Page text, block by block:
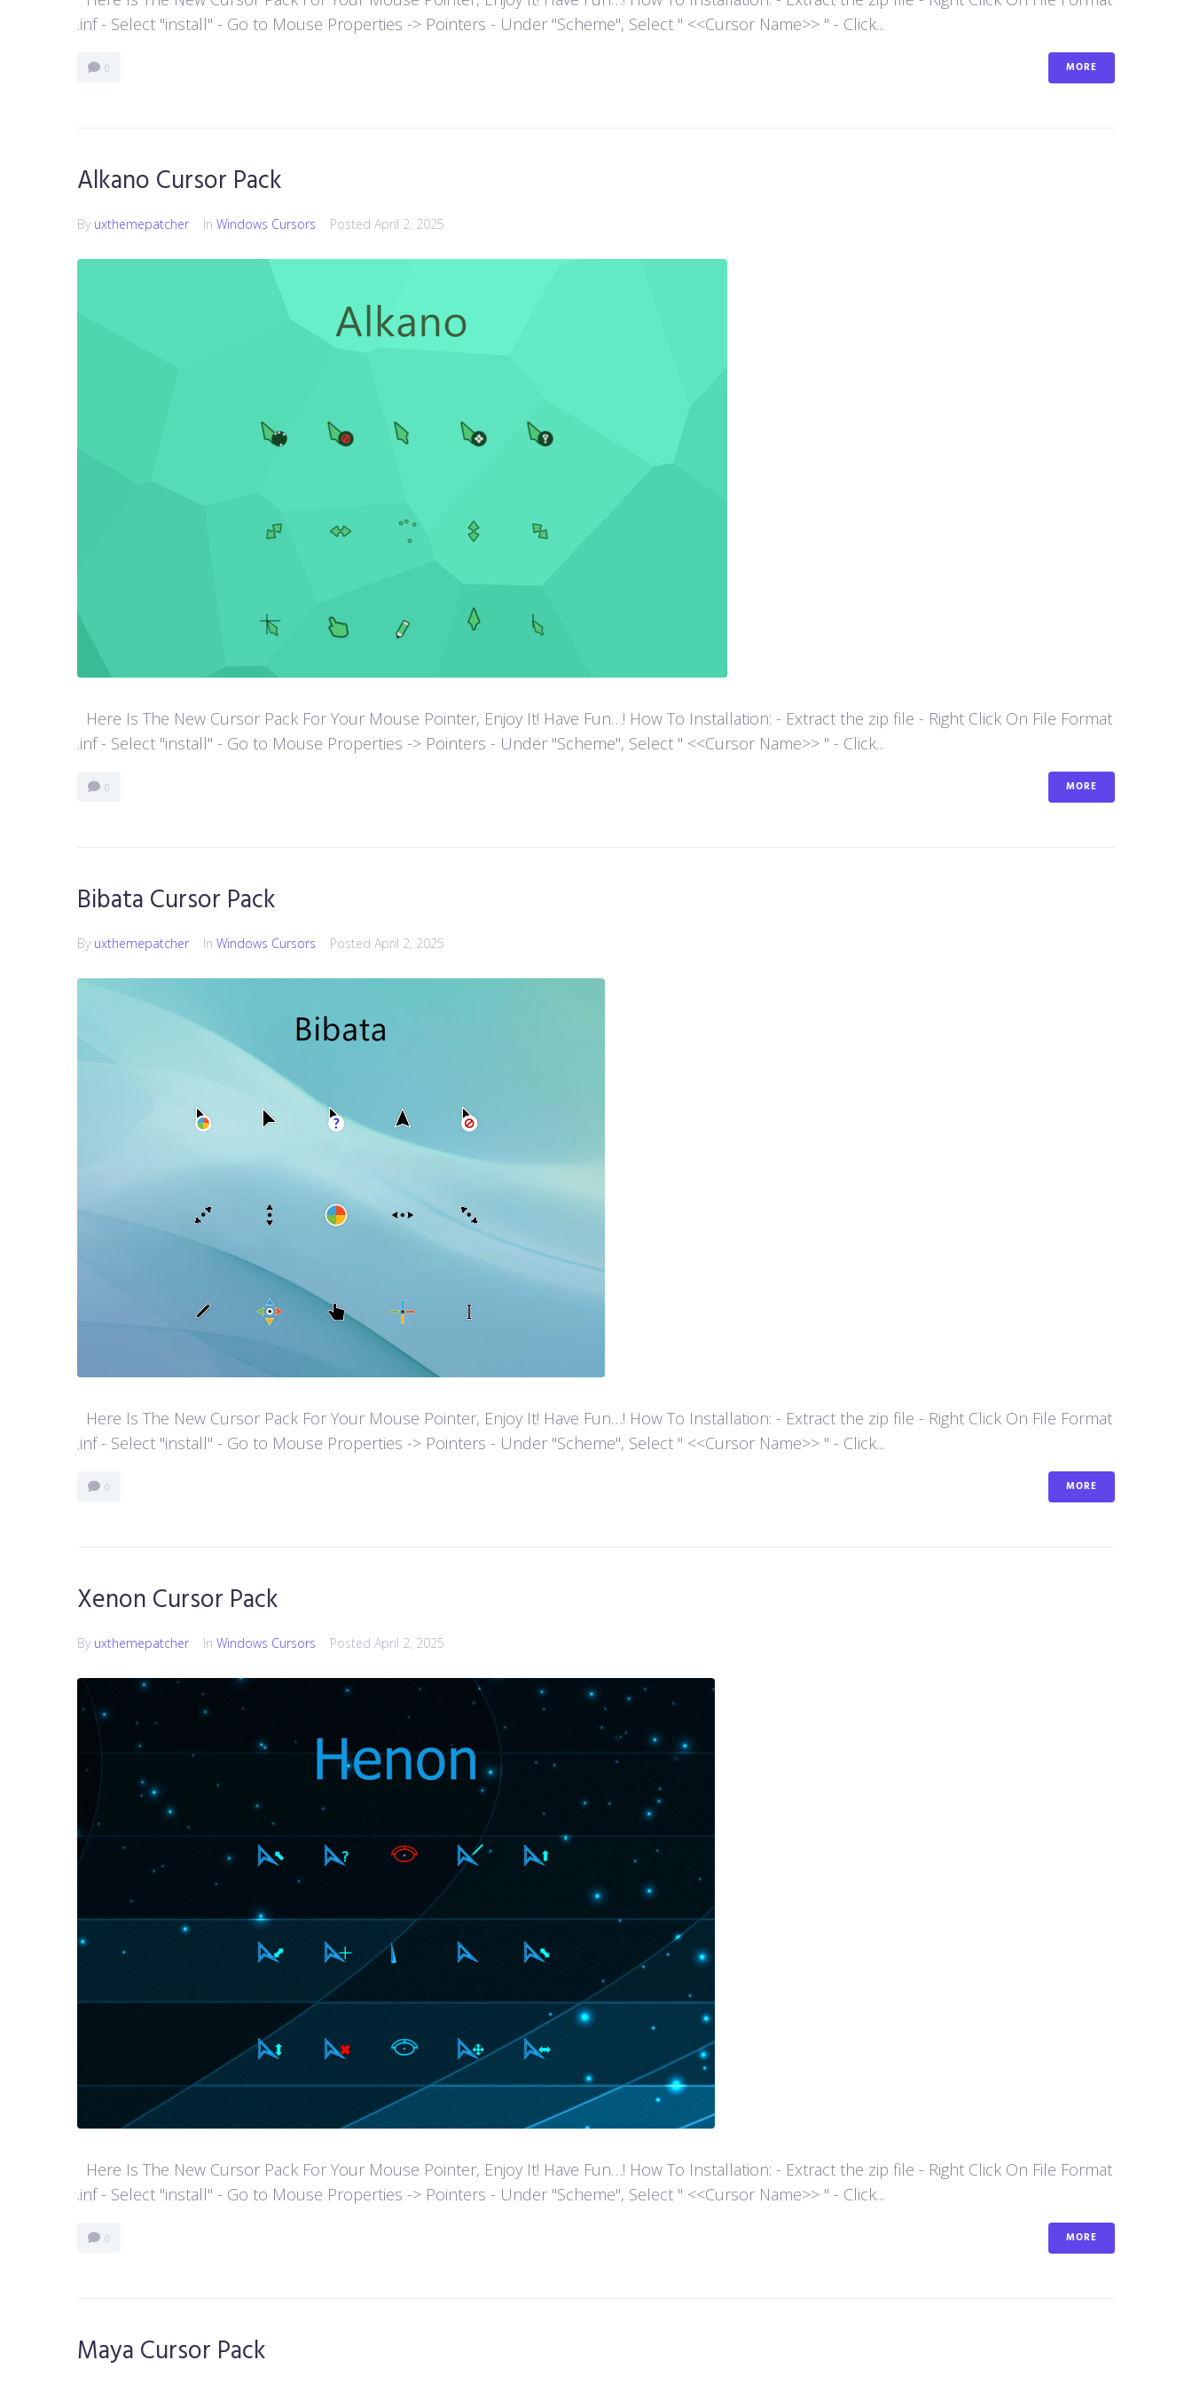
.inf - Select "install" - Go to Mouse Properties -> Pointers - Under "Scheme", Select " <<Cursor Name>> " - Click...
0 MORE
Alkano Cursor Pack
By uxthemepatcher In Windows Cursors Posted April 2, 2025
Here Is The New Cursor Pack For Your Mouse Pointer, Enjoy It! Have Fun…! How To Installation: - Extract the zip file - Right Click On File Format
.inf - Select "install" - Go to Mouse Properties -> Pointers - Under "Scheme", Select " <<Cursor Name>> " - Click...
0 MORE
Bibata Cursor Pack
By uxthemepatcher In Windows Cursors Posted April 2, 2025
Here Is The New Cursor Pack For Your Mouse Pointer, Enjoy It! Have Fun…! How To Installation: - Extract the zip file - Right Click On File Format
.inf - Select "install" - Go to Mouse Properties -> Pointers - Under "Scheme", Select " <<Cursor Name>> " - Click...
0 MORE
Xenon Cursor Pack
By uxthemepatcher In Windows Cursors Posted April 2, 2025
Here Is The New Cursor Pack For Your Mouse Pointer, Enjoy It! Have Fun…! How To Installation: - Extract the zip file - Right Click On File Format
.inf - Select "install" - Go to Mouse Properties -> Pointers - Under "Scheme", Select " <<Cursor Name>> " - Click...
0 MORE
Maya Cursor Pack